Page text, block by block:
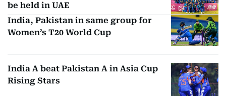
be held in UAE
India, Pakistan in same group for
Women’s T20 World Cup
India A beat Pakistan A in Asia Cup
Rising Stars